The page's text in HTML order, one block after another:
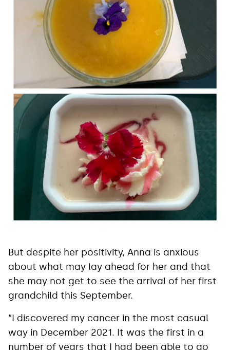
But despite her positivity, Anna is anxious
about what may lay ahead for her and that
she may not get to see the arrival of her first
grandchild this September.
“I discovered my cancer in the most casual
way in December 2021. It was the first in a
number of years that I had been able to go